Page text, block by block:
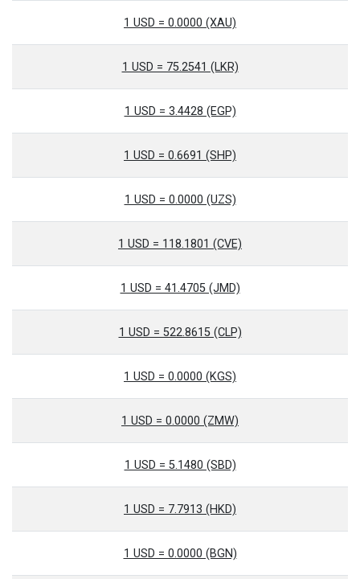
1 USD = 0.0000 (XAU)
1 USD = 75.2541 (LKR)
1 USD = 3.4428 (EGP)
1 USD = 0.6691 (SHP)
1 USD = 0.0000 (UZS)
1 USD = 118.1801 (CVE)
1 USD = 41.4705 (JMD)
1 USD = 522.8615 (CLP)
1 USD = 0.0000 (KGS)
1 USD = 0.0000 (ZMW)
1 USD = 5.1480 (SBD)
1 USD = 7.7913 (HKD)
1 USD = 0.0000 (BGN)